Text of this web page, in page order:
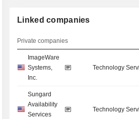
Linked companies
Private companies
ImageWare
Systems,
Inc.
Technology
Sungard
Availability
Services
Technology